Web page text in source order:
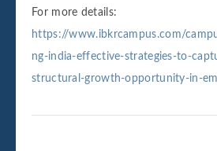
For more details:
https://www.ibkrcampus.com/
ng-india-effective-strategies-to-
structural-growth-opportunity-in-